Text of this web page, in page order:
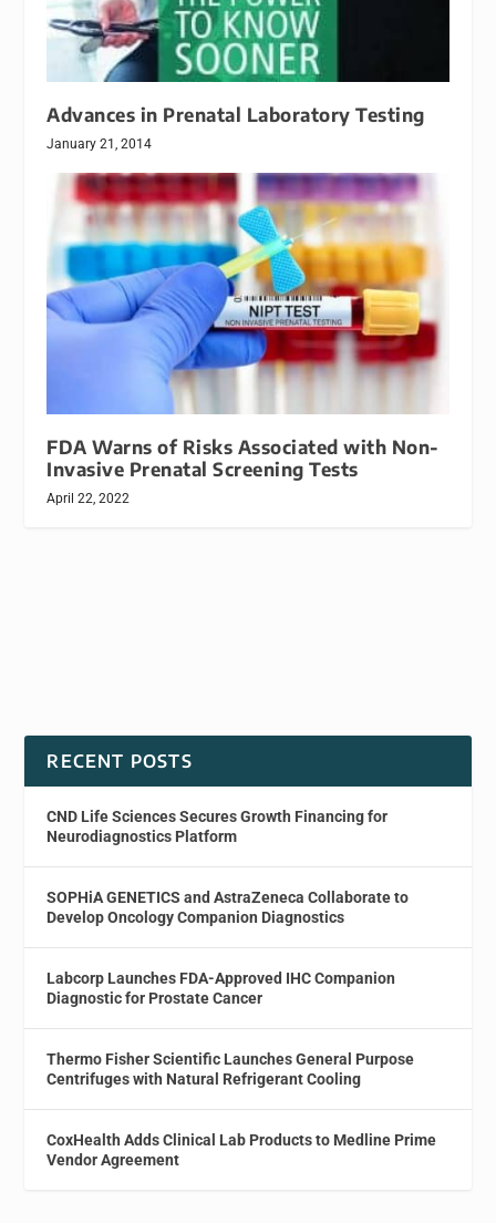
Advances in Prenatal Laboratory Testing
January 21, 2014
FDA Warns of Risks Associated with Non-
Invasive Prenatal Screening Tests
April 22, 2022
RECENT POSTS
CND Life Sciences Secures Growth Financing for
Neurodiagnostics Platform
SOPHiA GENETICS and AstraZeneca Collaborate to
Develop Oncology Companion Diagnostics
Labcorp Launches FDA-Approved IHC Companion
Diagnostic for Prostate Cancer
Thermo Fisher Scientific Launches General Purpose
Centrifuges with Natural Refrigerant Cooling
CoxHealth Adds Clinical Lab Products to Medline Prime
Vendor Agreement